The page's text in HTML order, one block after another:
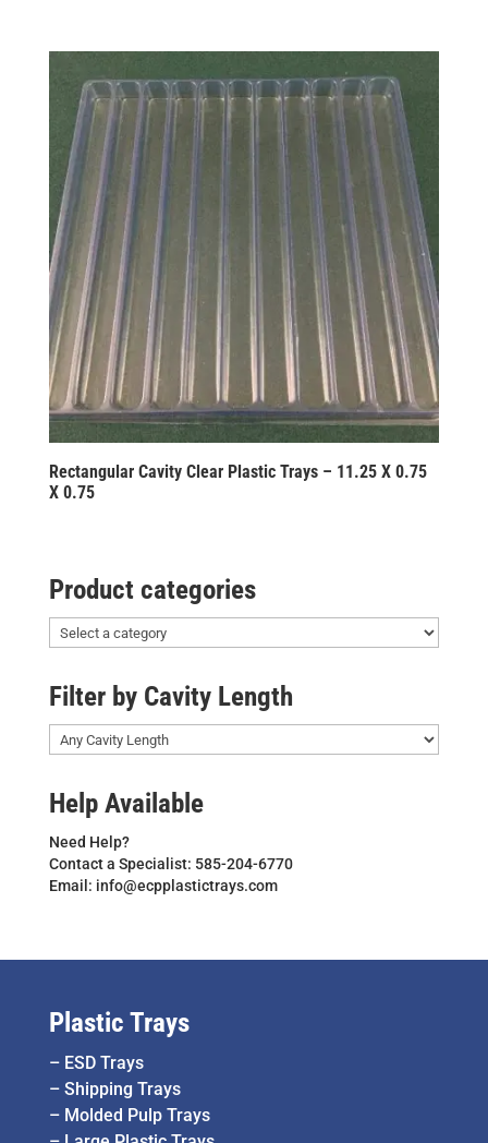
Rectangular Cavity Clear Plastic Trays – 11.25 X 0.75
X 0.75
Product categories
Filter by Cavity Length
Help Available
Need Help?
Contact a Specialist: 585-204-6770
Email: info@ecpplastictrays.com
Plastic Trays
– ESD Trays
– Shipping Trays
– Molded Pulp Trays